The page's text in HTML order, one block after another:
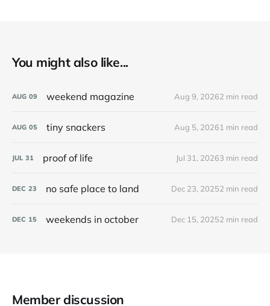
You might also like...
AUG 09 weekend magazine Aug 9, 20262 min read
AUG 05 tiny snackers Aug 5, 20261 min read
JUL 31 proof of life Jul 31, 20263 min read
DEC 23 no safe place to land Dec 23, 20252 min read
DEC 15 weekends in october Dec 15, 20252 min read
Member discussion